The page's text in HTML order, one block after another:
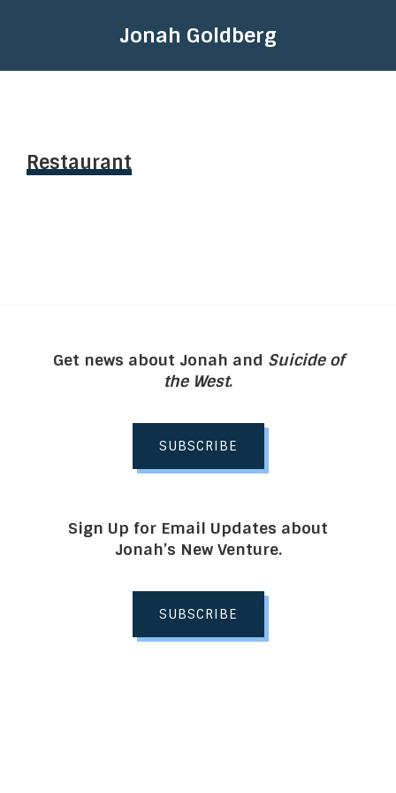
Jonah Goldberg
Restaurant
Get news about Jonah and Suicide of
the West.
SUBSCRIBE
Sign Up for Email Updates about
Jonah’s New Venture.
SUBSCRIBE